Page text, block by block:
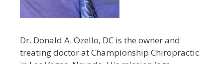
Dr. Donald A. Ozello, DC is the owner and
treating doctor at Championship Chiropractic